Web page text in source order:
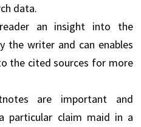
data.
an insight into the
the writer and can enables
the cited sources for more
are important and
particular claim maid in a